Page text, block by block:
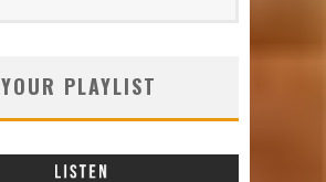
YOUR PLAYLIST